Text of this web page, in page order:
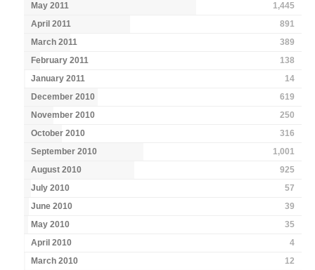
May 2011
1,445
April 2011
891
March 2011
389
February 2011
138
January 2011
14
December 2010
619
November 2010
250
October 2010
316
September 2010
1,001
August 2010
925
July 2010
57
June 2010
39
May 2010
35
April 2010
4
March 2010
12